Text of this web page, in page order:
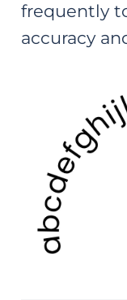
frequently
accuracy